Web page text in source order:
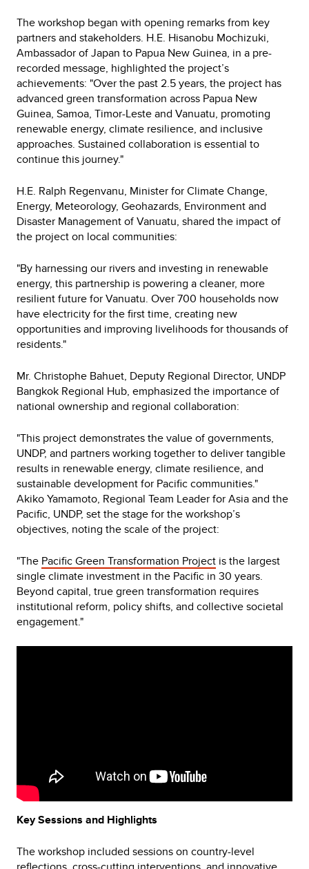
The workshop began with opening remarks from key
partners and stakeholders. H.E. Hisanobu Mochizuki,
Ambassador of Japan to Papua New Guinea, in a pre-
recorded message, highlighted the project’s
achievements: "Over the past 2.5 years, the project has
advanced green transformation across Papua New
Guinea, Samoa, Timor-Leste and Vanuatu, promoting
renewable energy, climate resilience, and inclusive
approaches. Sustained collaboration is essential to
continue this journey."
H.E. Ralph Regenvanu, Minister for Climate Change,
Energy, Meteorology, Geohazards, Environment and
Disaster Management of Vanuatu, shared the impact of
the project on local communities:
"By harnessing our rivers and investing in renewable
energy, this partnership is powering a cleaner, more
resilient future for Vanuatu. Over 700 households now
have electricity for the first time, creating new
opportunities and improving livelihoods for thousands of
residents."
Mr. Christophe Bahuet, Deputy Regional Director, UNDP
Bangkok Regional Hub, emphasized the importance of
national ownership and regional collaboration:
"This project demonstrates the value of governments,
UNDP, and partners working together to deliver tangible
results in renewable energy, climate resilience, and
sustainable development for Pacific communities."
Akiko Yamamoto, Regional Team Leader for Asia and the
Pacific, UNDP, set the stage for the workshop’s
objectives, noting the scale of the project:
"The Pacific Green Transformation Project is the largest
single climate investment in the Pacific in 30 years.
Beyond capital, true green transformation requires
institutional reform, policy shifts, and collective societal
engagement."
Key Sessions and Highlights
The workshop included sessions on country-level